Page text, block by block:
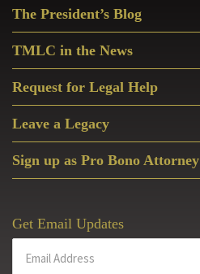
Sidebar
The President’s Blog
TMLC in the News
Request for Legal Help
Leave a Legacy
Sign up as Pro Bono Attorney
Get Email Updates